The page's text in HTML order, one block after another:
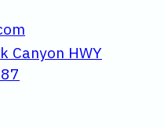
Canyon HWY